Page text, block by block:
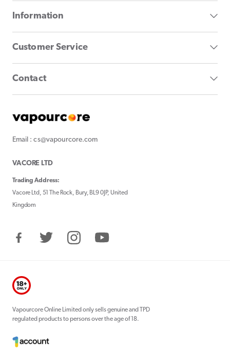
Information
Customer Service
Contact
Email : cs@vapourcore.com
VACORE LTD
Trading Address:
Vacore Ltd, 51 The Rock, Bury, BL9 0JP, United
Kingdom
FacebookTwitter InstagramYouTube
Vapourcore Online Limited only sells genuine and TPD
regulated products to persons over the age of 18.